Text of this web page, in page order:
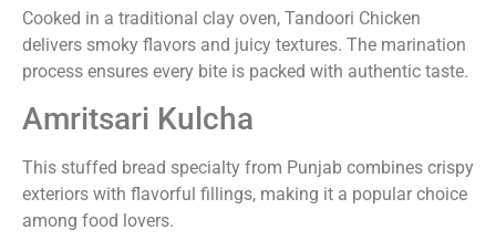
Cooked in a traditional clay oven, Tandoori Chicken
delivers smoky flavors and juicy textures. The marination
process ensures every bite is packed with authentic taste.
Amritsari Kulcha
This stuffed bread specialty from Punjab combines crispy
exteriors with flavorful fillings, making it a popular choice
among food lovers.